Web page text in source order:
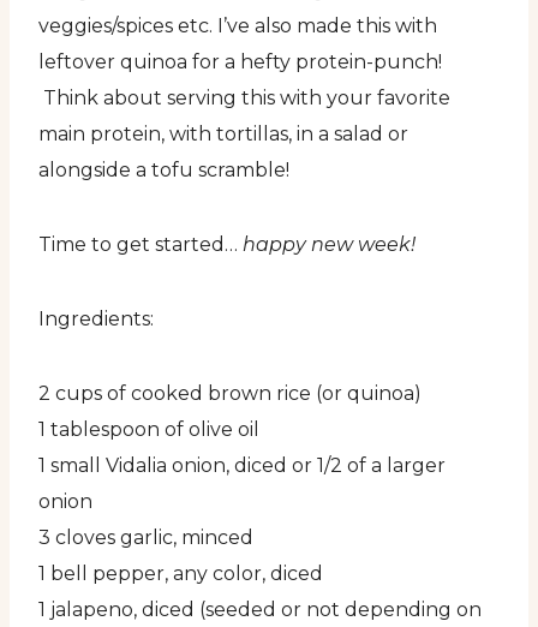
veggies/spices etc. I’ve also made this with
leftover quinoa for a hefty protein-punch!
Think about serving this with your favorite
main protein, with tortillas, in a salad or
alongside a tofu scramble!
Time to get started… happy new week!
Ingredients:
2 cups of cooked brown rice (or quinoa)
1 tablespoon of olive oil
1 small Vidalia onion, diced or 1/2 of a larger
onion
3 cloves garlic, minced
1 bell pepper, any color, diced
1 jalapeno, diced (seeded or not depending on